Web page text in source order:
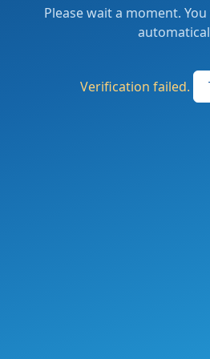
Please wait a moment.
Verification failed.